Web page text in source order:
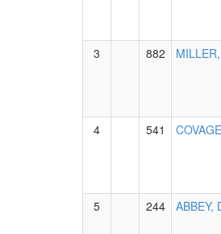
3 882
4 541
5 244 ABBEY,